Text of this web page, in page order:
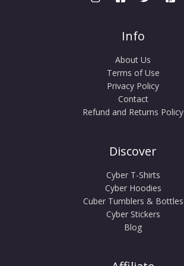
Info
About Us
Terms of Use
Privacy Policy
Contact
Refund and Returns Policy
Discover
Cyber T-Shirts
Cyber Hoodies
Cuber Tumblers & Bottles
Cyber Stickers
Blog